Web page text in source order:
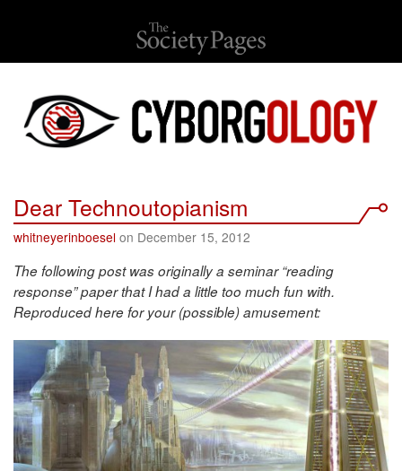
Dear Technoutopianism
whitneyerinboesel on December 15, 2012
The following post was originally a seminar “reading
response” paper that I had a little too much fun with.
Reproduced here for your (possible) amusement: